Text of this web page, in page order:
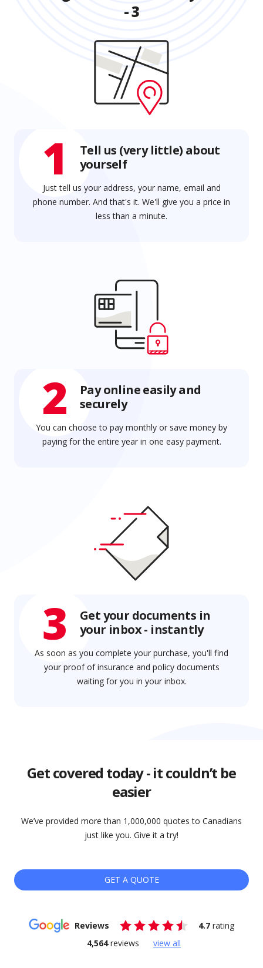
- 3
1
Tell us (very little) about
yourself
Just tell us your address, your name, email and
phone number. And that's it. We'll give you a price in
less than a minute.
2
Pay online easily and
securely
You can choose to pay monthly or save money by
paying for the entire year in one easy payment.
3
Get your documents in
your inbox - instantly
As soon as you complete your purchase, you'll find
your proof of insurance and policy documents
waiting for you in your inbox.
Get covered today - it couldn’t be
easier
We’ve provided more than 1,000,000 quotes to Canadians
just like you. Give it a try!
GET A QUOTE
Reviews 4.7 rating
4,564reviews view all